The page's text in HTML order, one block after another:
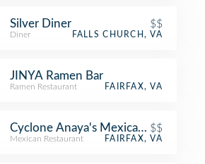
Silver Diner $$
Diner FALLS CHURCH, VA
JINYA Ramen Bar
Ramen Restaurant FAIRFAX, VA
Cyclone Anaya's Mexican Kitchen
$$
Mexican Restaurant FAIRFAX, VA